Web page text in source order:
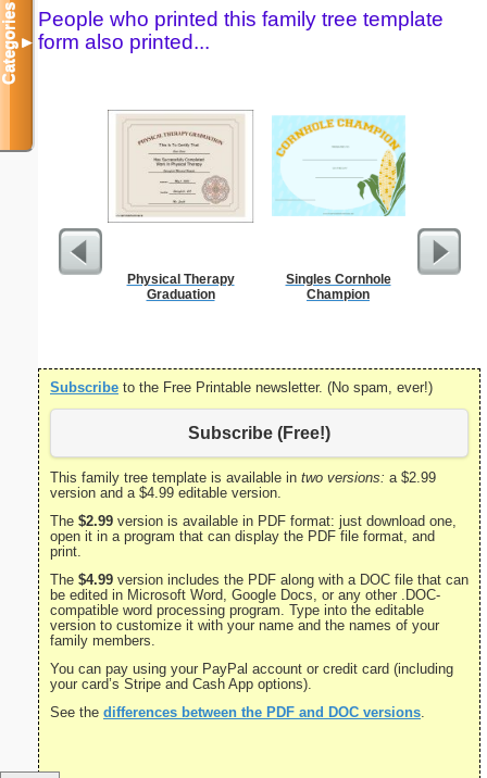
People who printed this family tree template
form also printed...
Physical Therapy
Graduation
Singles Cornhole
Champion
Subscribe to the Free Printable newsletter. (No spam, ever!)
Subscribe (Free!)
This family tree template is available in two versions: a $2.99
version and a $4.99 editable version.
The $2.99 version is available in PDF format: just download one,
open it in a program that can display the PDF file format, and
print.
The $4.99 version includes the PDF along with a DOC file that can
be edited in Microsoft Word, Google Docs, or any other .DOC-
compatible word processing program. Type into the editable
version to customize it with your name and the names of your
family members.
You can pay using your PayPal account or credit card (including
your card’s Stripe and Cash App options).
See the differences between the PDF and DOC versions
Categories▼